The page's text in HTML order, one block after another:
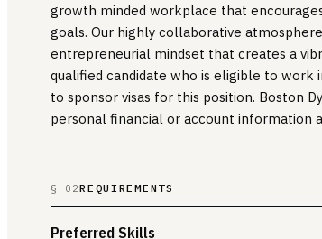
growth minded workplace that
goals. Our highly collaborative
entrepreneurial mindset that creates a
qualified candidate who is eligible to work
to sponsor visas for this position. Boston
personal financial or account information
§ 02REQUIREMENTS
Preferred Skills